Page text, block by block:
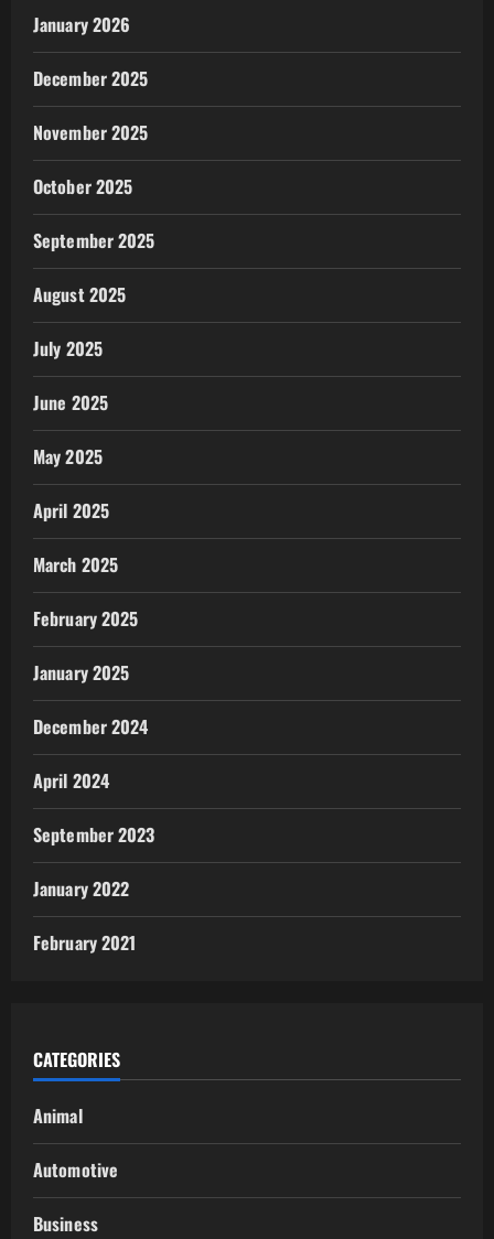
January 2026
December 2025
November 2025
October 2025
September 2025
August 2025
July 2025
June 2025
May 2025
April 2025
March 2025
February 2025
January 2025
December 2024
April 2024
September 2023
January 2022
February 2021
CATEGORIES
Animal
Automotive
Business